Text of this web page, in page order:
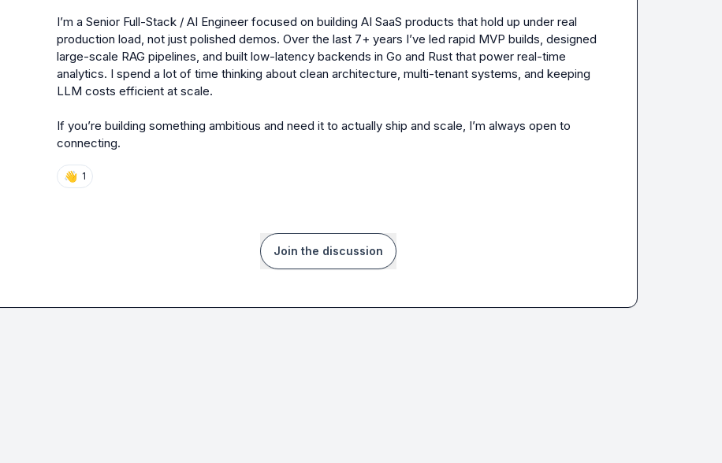
I’m a Senior Full-Stack / AI Engineer focused on building AI SaaS products that hold up under real
production load, not just polished demos. Over the last 7+ years I’ve led rapid MVP builds, designed
large-scale RAG pipelines, and built low-latency backends in Go and Rust that power real-time
analytics. I spend a lot of time thinking about clean architecture, multi-tenant systems, and keeping
LLM costs efficient at scale.
If you’re building something ambitious and need it to actually ship and scale, I’m always open to
connecting.
👋 1
Join the discussion